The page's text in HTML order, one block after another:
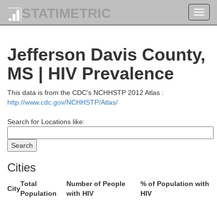
STATIMETRIC
Jefferson Davis County,
MS | HIV Prevalence
This data is from the CDC's NCHHSTP 2012 Atlas :
http://www.cdc.gov/NCHHSTP/Atlas/
Search for Locations like:
Cities
City
Total
Population
Number of People
with HIV
% of Population with
HIV
Holmes
Choctaw
Carroll
Attala